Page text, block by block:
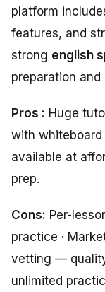
platform
features, and
strong english
preparation
Pros : Huge
with whiteboard
available at
prep.
Cons: Per-
practice ·
vetting —
unlimited